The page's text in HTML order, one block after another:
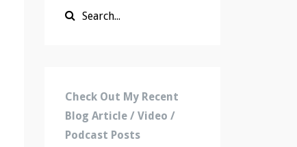
Check Out My Recent
Blog Article / Video /
Podcast Posts